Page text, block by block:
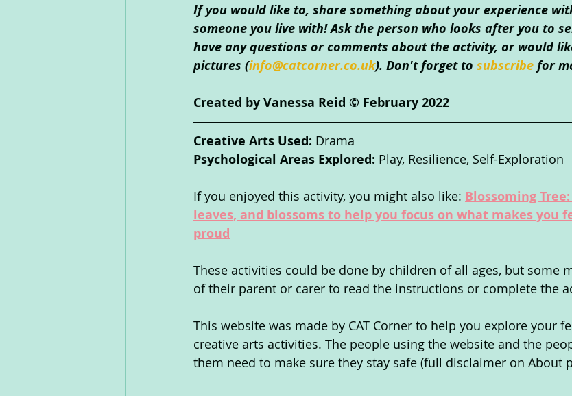
If you would like to, share something about your experience
someone you live with! Ask the person who looks after you to
have any questions or comments about the activity, or would
pictures (info@catcorner.co.uk). Don't forget to subscribe for
Created by Vanessa Reid © February 2022
Creative Arts Used: Drama
Psychological Areas Explored: Play, Resilience, Self-Exploration
If you enjoyed this activity, you might also like: Blossoming
leaves, and blossoms to help you focus on what makes you
proud
These activities could be done by children of all ages, but some
of their parent or carer to read the instructions or complete the
This website was made by CAT Corner to help you explore your
creative arts activities. The people using the website and the
them need to make sure they stay safe (full disclaimer on About